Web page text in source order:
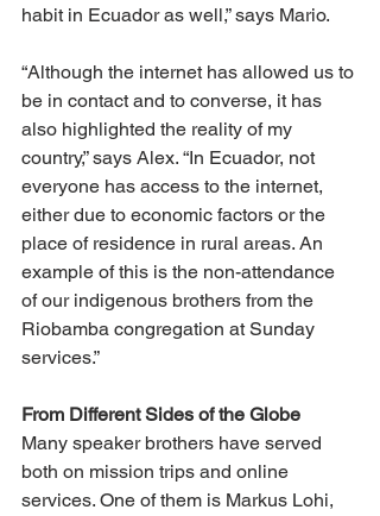
habit in Ecuador as well,” says Mario.
“Although the internet has allowed us to
be in contact and to converse, it has
also highlighted the reality of my
country,” says Alex. “In Ecuador, not
everyone has access to the internet,
either due to economic factors or the
place of residence in rural areas. An
example of this is the non-attendance
of our indigenous brothers from the
Riobamba congregation at Sunday
services.”
From Different Sides of the Globe
Many speaker brothers have served
both on mission trips and online
services. One of them is Markus Lohi,